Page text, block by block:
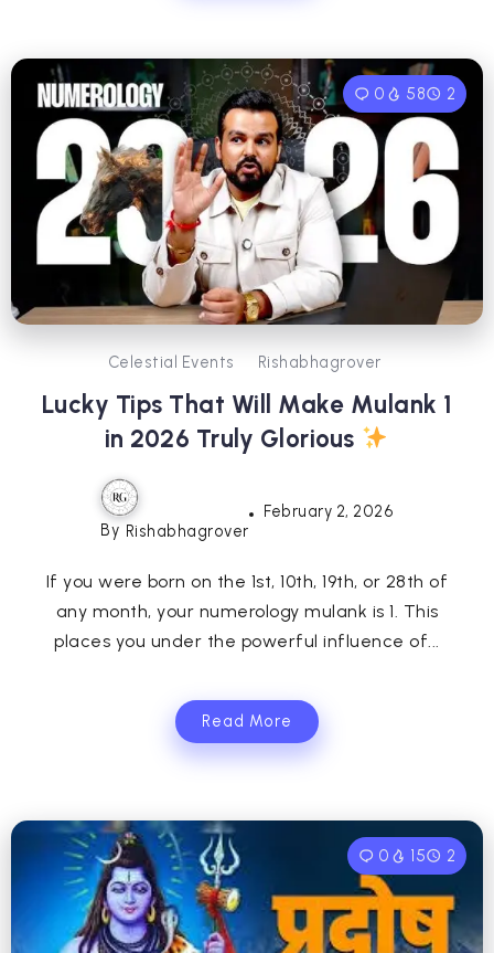
0 58 2
Celestial Events Rishabhagrover
Lucky Tips That Will Make Mulank 1
in 2026 Truly Glorious
By Rishabhagrover
February 2, 2026
If you were born on the 1st, 10th, 19th, or 28th of
any month, your numerology mulank is 1. This
places you under the powerful influence of...
Read More
0 15 2